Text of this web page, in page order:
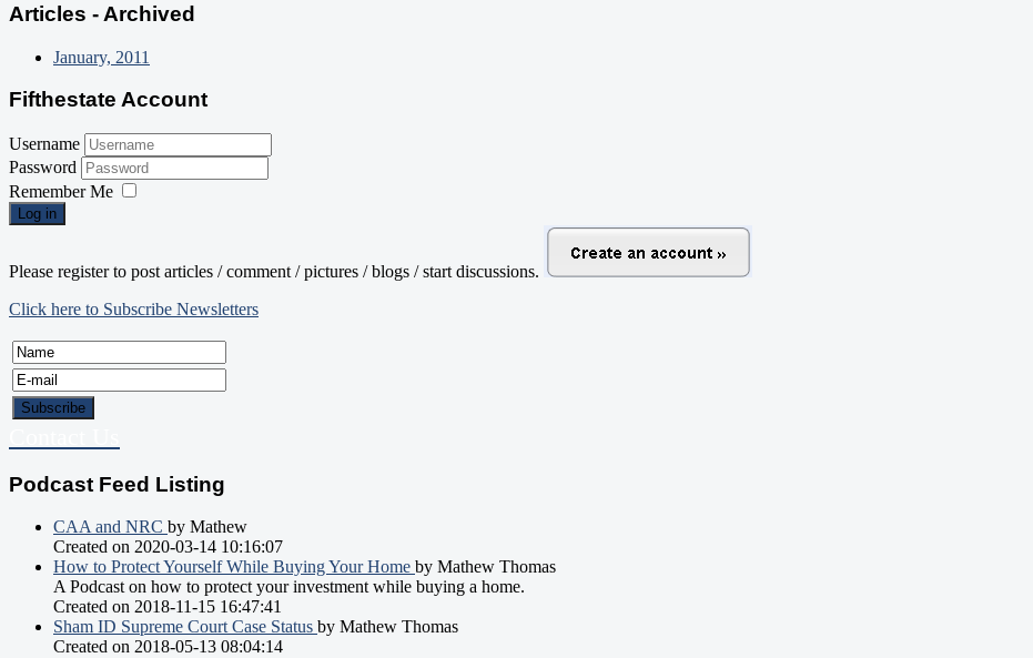
Articles - Archived
January, 2011
Fifthestate Account
Username
Password
Remember Me
Log in
Please register to post articles / comment / pictures / blogs / start discussions.
Click here to Subscribe Newsletters
Podcast Feed Listing
CAA and NRC by Mathew
Created on 2020-03-14 10:16:07
How to Protect Yourself While Buying Your Home by Mathew Thomas
A Podcast on how to protect your investment while buying a home.
Created on 2018-11-15 16:47:41
Sham ID Supreme Court Case Status by Mathew Thomas
Created on 2018-05-13 08:04:14